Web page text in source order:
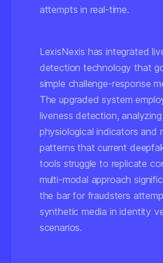
attempts in real-time.
LexisNexis has integrated
detection technology that
simple challenge-response
The upgraded system
liveness detection,
physiological indicators and
patterns that current
tools struggle to replicate
multi-modal approach
the bar for fraudsters
synthetic media in identity
scenarios.